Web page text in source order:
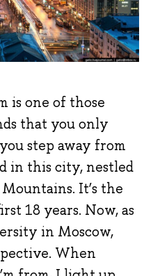
is one of those
that you only
step away from
in this city, nestled
It’s the
18 years. Now, as
in Moscow,
When